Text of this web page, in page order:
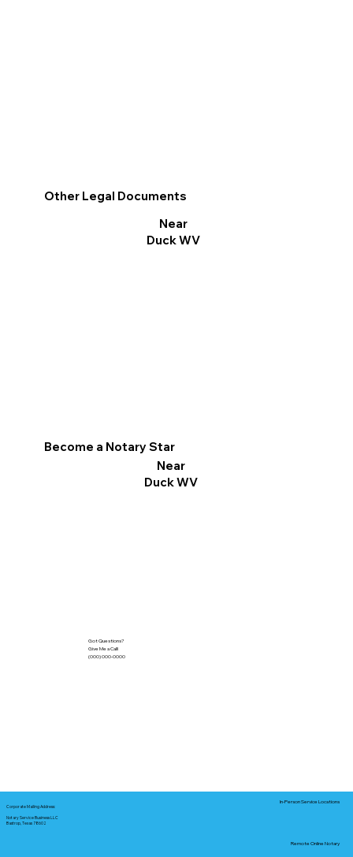
Other Legal Documents
Near
Duck WV
Become a Notary Star
Near
Duck WV
Got Questions?
Give Me a Call!
(000) 000-0000
Corporate Mailing Address:
Notary Service Business LLC
Bastrop, Texas 78602
In-Person Service Locations
Remote Online Notary